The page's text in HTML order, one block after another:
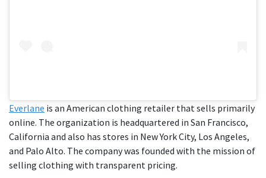
Everlane is an American clothing retailer that sells primarily
online. The organization is headquartered in San Francisco,
California and also has stores in New York City, Los Angeles,
and Palo Alto. The company was founded with the mission of
selling clothing with transparent pricing.